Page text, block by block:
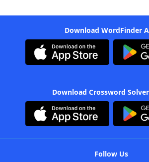
Download WordFinder
Download Crossword
Follow Us